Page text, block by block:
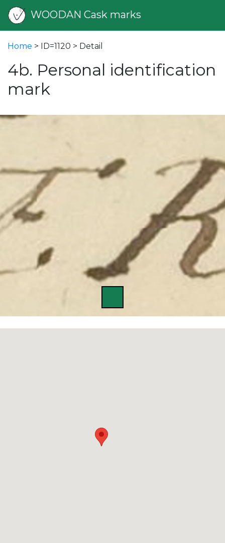
WOODAN Cask marks
Home > ID=1120 > Detail
4b. Personal identification
mark